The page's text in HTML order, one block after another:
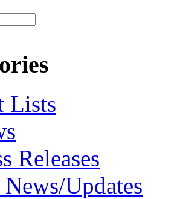
Lists
Releases
News/Updates